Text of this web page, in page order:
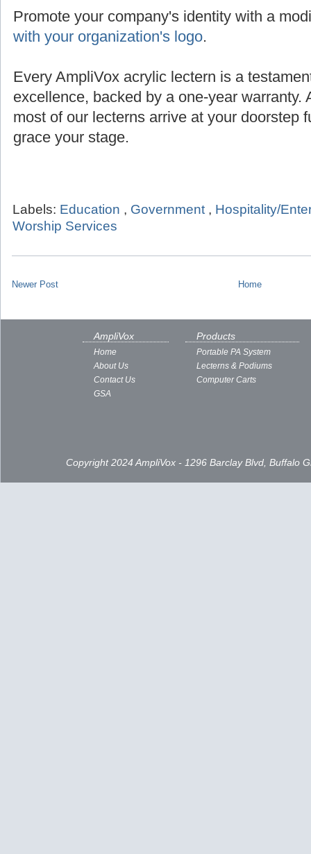
Promote your company's identity with a
with your organization's logo.
Every AmpliVox acrylic lectern is a
excellence, backed by a one-year warranty.
most of our lecterns arrive at your doorstep
grace your stage.
Labels: Education , Government , Hospitality/
Worship Services
Newer Post Home
AmpliVox
Home
About Us
Contact Us
GSA
Products
Portable PA System
Lecterns & Podiums
Computer Carts
Copyright 2024 AmpliVox - 1296 Barclay Blvd, Buffalo